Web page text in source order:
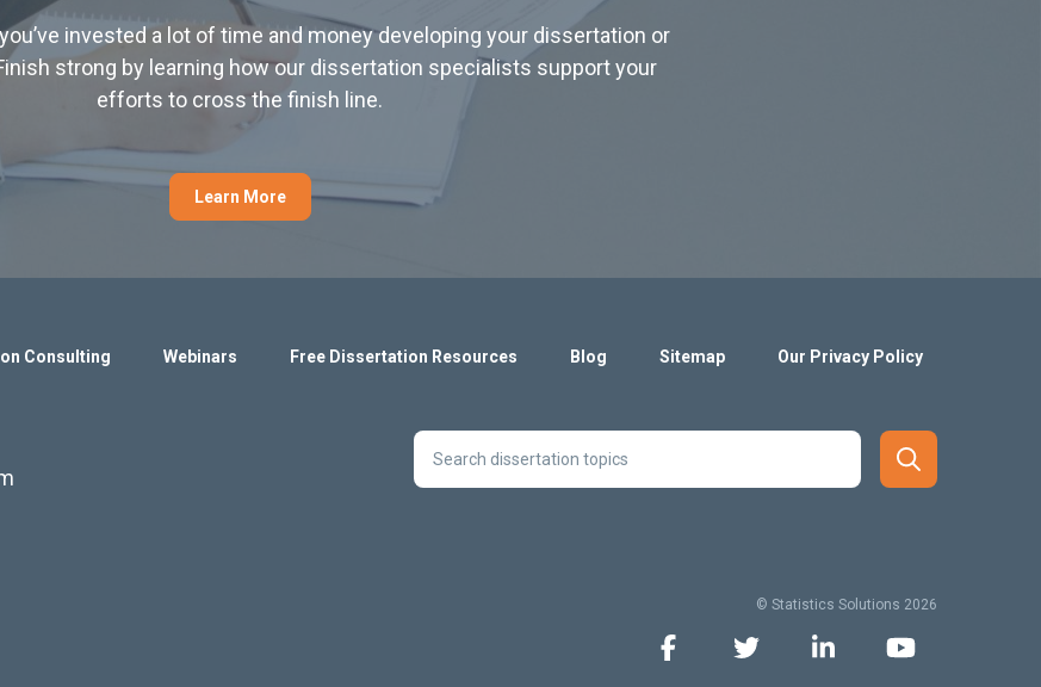
invested a lot of time and money developing your dissertation or
strong by learning how our dissertation specialists support your
efforts to cross the finish line.
Learn More
Consulting Webinars Free Dissertation Resources Blog Sitemap Our Privacy Policy
© Statistics Solutions 2026